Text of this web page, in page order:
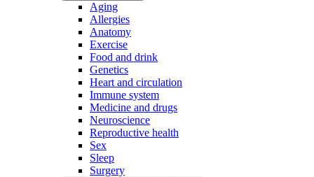
Aging
Allergies
Anatomy
Exercise
Food and drink
Genetics
Heart and circulation
Immune system
Medicine and drugs
Neuroscience
Reproductive health
Sex
Sleep
Surgery